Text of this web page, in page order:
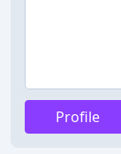
Profile